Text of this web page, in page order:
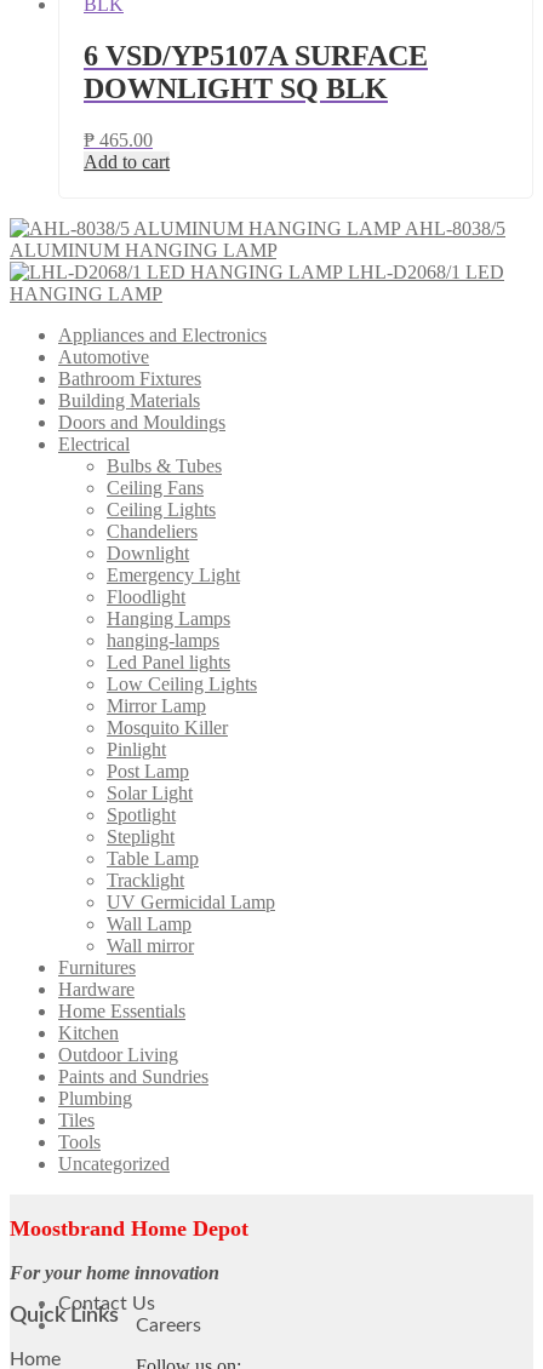
6 VSD/YP5107A SURFACE
DOWNLIGHT SQ BLK
₱ 465.00
Add to cart
AHL-8038/5
ALUMINUM HANGING LAMP
LHL-D2068/1 LED
HANGING LAMP
Appliances and Electronics
Automotive
Bathroom Fixtures
Building Materials
Doors and Mouldings
Electrical
Bulbs & Tubes
Ceiling Fans
Ceiling Lights
Chandeliers
Downlight
Emergency Light
Floodlight
Hanging Lamps
hanging-lamps
Led Panel lights
Low Ceiling Lights
Mirror Lamp
Mosquito Killer
Pinlight
Post Lamp
Solar Light
Spotlight
Steplight
Table Lamp
Tracklight
UV Germicidal Lamp
Wall Lamp
Wall mirror
Furnitures
Hardware
Home Essentials
Kitchen
Outdoor Living
Paints and Sundries
Plumbing
Tiles
Tools
Uncategorized
Moostbrand Home Depot
For your home innovation
Quick Links
Home
Contact Us
Careers